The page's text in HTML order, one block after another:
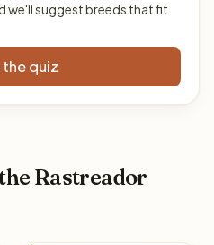
we'll suggest breeds that fit
the quiz
Rastreador